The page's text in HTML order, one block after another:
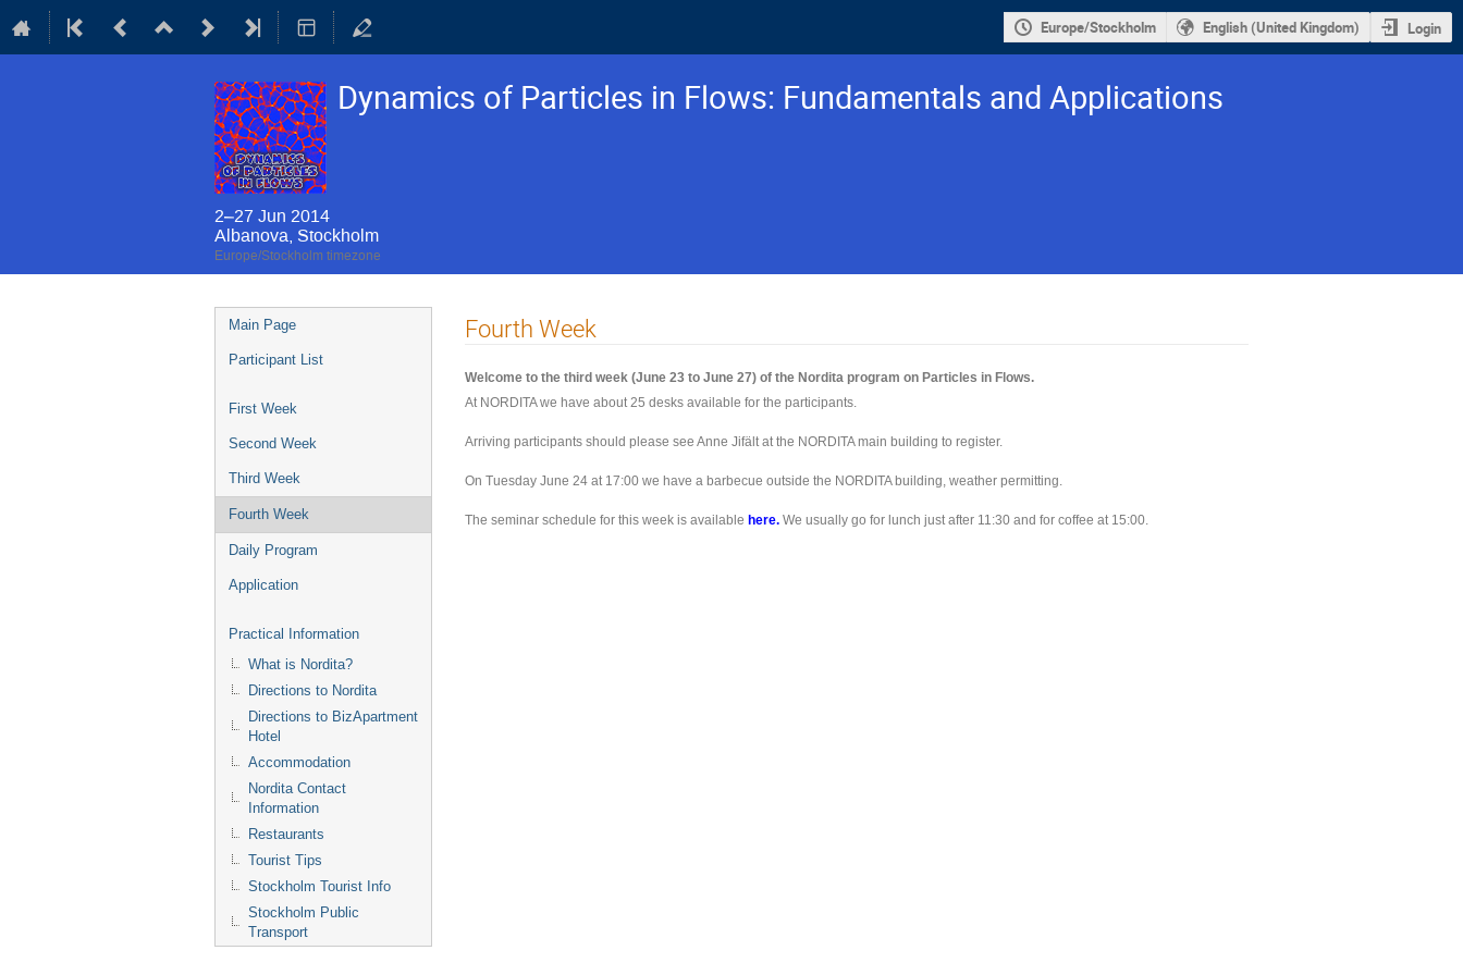
Europe/Stockholm English (United Kingdom) Login
Dynamics of Particles in Flows: Fundamentals and Applications
2–27 Jun 2014
Albanova, Stockholm
Europe/Stockholm timezone
Event
menu
Main Page
Participant List
First Week
Second Week
Third Week
Fourth Week
Daily Program
Application
Practical Information
What is Nordita?
Directions to Nordita
Directions to BizApartment
Hotel
Accommodation
Nordita Contact
Information
Restaurants
Tourist Tips
Stockholm Tourist Info
Stockholm Public
Transport
Fourth Week
Welcome to the third week (June 23 to June 27) of the Nordita program on Particles in Flows.
At NORDITA we have about 25 desks available for the participants.
Arriving participants should please see Anne Jifält at the NORDITA main building to register.
On Tuesday June 24 at 17:00 we have a barbecue outside the NORDITA building, weather permitting.
The seminar schedule for this week is available here. We usually go for lunch just after 11:30 and for coffee at 15:00.